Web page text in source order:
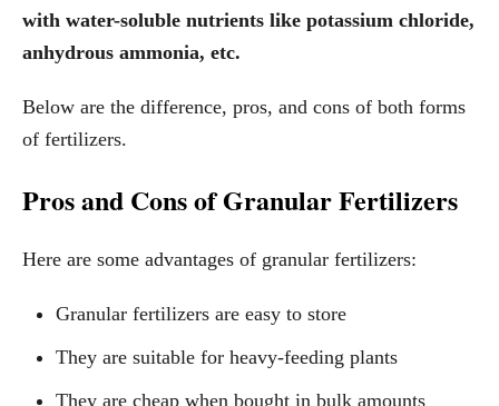
with water-soluble nutrients like potassium chloride,
anhydrous ammonia, etc.
Below are the difference, pros, and cons of both forms
of fertilizers.
Pros and Cons of Granular Fertilizers
Here are some advantages of granular fertilizers:
Granular fertilizers are easy to store
They are suitable for heavy-feeding plants
They are cheap when bought in bulk amounts